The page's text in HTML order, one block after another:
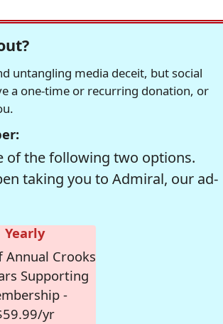
untangling media deceit, but social
a one-time or recurring donation, or
of the following two options.
taking you to Admiral, our ad-
Yearly
Annual Crooks
Supporting
-
yr